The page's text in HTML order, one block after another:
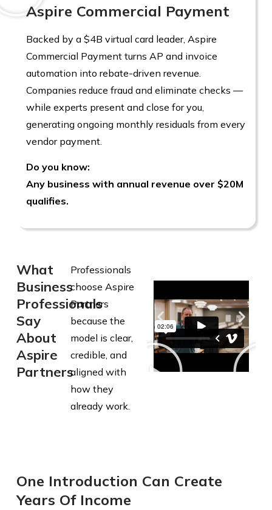
Aspire Commercial Payment
Backed by a $4B virtual card leader, Aspire
Commercial Payment turns AP and invoice
automation into rebate-driven revenue.
Companies reduce fraud and eliminate checks —
while experts present and close for you,
generating ongoing monthly residuals from every
vendor payment.
Do you know:
Any business with annual revenue over $20M
qualifies.
What
Business
Professionals
Say
About
Aspire
Partners
Professionals
choose Aspire
Partners
because the
model is clear,
credible, and
aligned with
how they
already work.
One Introduction Can Create
Years Of Income​